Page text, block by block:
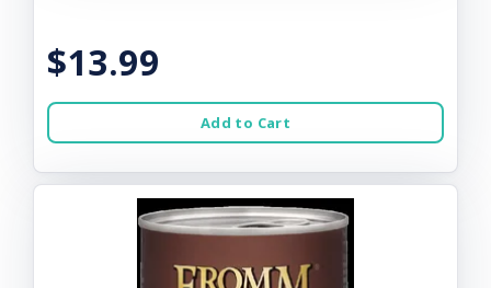
$13.99
Add to Cart